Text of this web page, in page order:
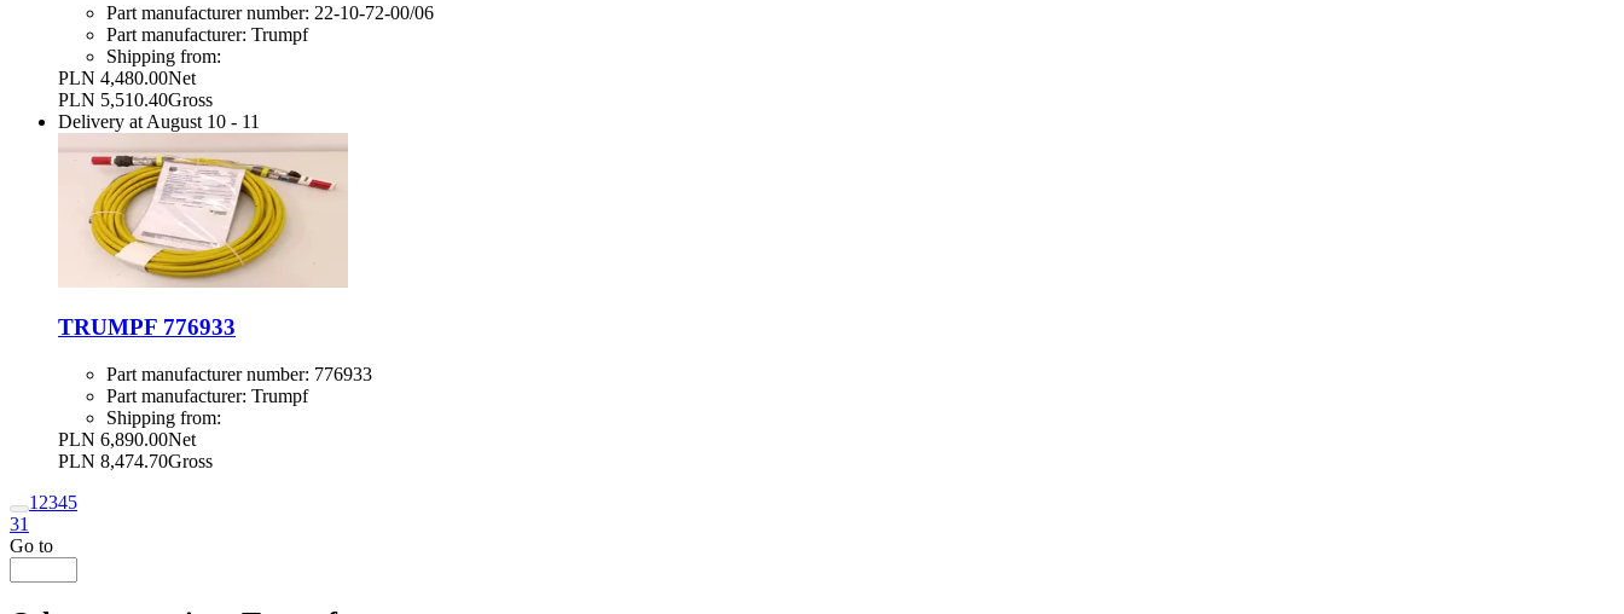
Part manufacturer number: 22-10-72-00/06
Part manufacturer: Trumpf
Shipping from:
PLN 4,480.00Net
PLN 5,510.40Gross
Delivery at August 10 - 11
TRUMPF 776933
Part manufacturer number: 776933
Part manufacturer: Trumpf
Shipping from:
PLN 6,890.00Net
PLN 8,474.70Gross
1 2345
31
Go to